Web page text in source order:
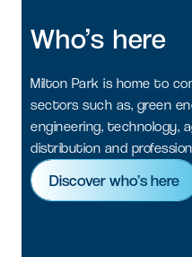
Who’s here
Milton Park is home to
sectors such as, green
engineering, technology,
distribution and
Discover who’s here